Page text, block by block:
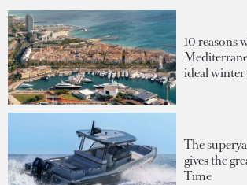
10 reasons
ideal winter
The
gives the
Time